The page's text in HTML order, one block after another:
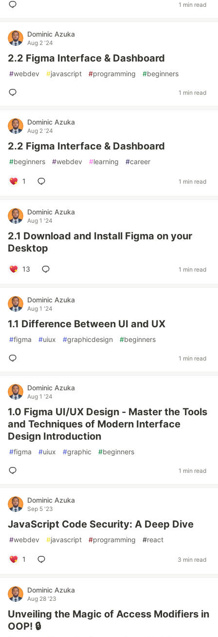
1 min read
Dominic Azuka
Aug 2 '24
2.2 Figma Interface & Dashboard
#webdev #javascript #programming #beginners
1 min read
Dominic Azuka
Aug 2 '24
2.2 Figma Interface & Dashboard
#beginners #webdev #learning #career
1 1 min read
Dominic Azuka
Aug 1 '24
2.1 Download and Install Figma on your
Desktop
13 1 min read
Dominic Azuka
Aug 1 '24
1.1 Difference Between UI and UX
#figma #uiux #graphicdesign #beginners
1 min read
Dominic Azuka
Aug 1 '24
1.0 Figma UI/UX Design - Master the Tools
and Techniques of Modern Interface
Design Introduction
#figma #uiux #graphic #beginners
1 min read
Dominic Azuka
Sep 5 '23
JavaScript Code Security: A Deep Dive
#webdev #javascript #programming #react
1 3 min read
Dominic Azuka
Aug 28 '23
Unveiling the Magic of Access Modifiers in
OOP! 🔒